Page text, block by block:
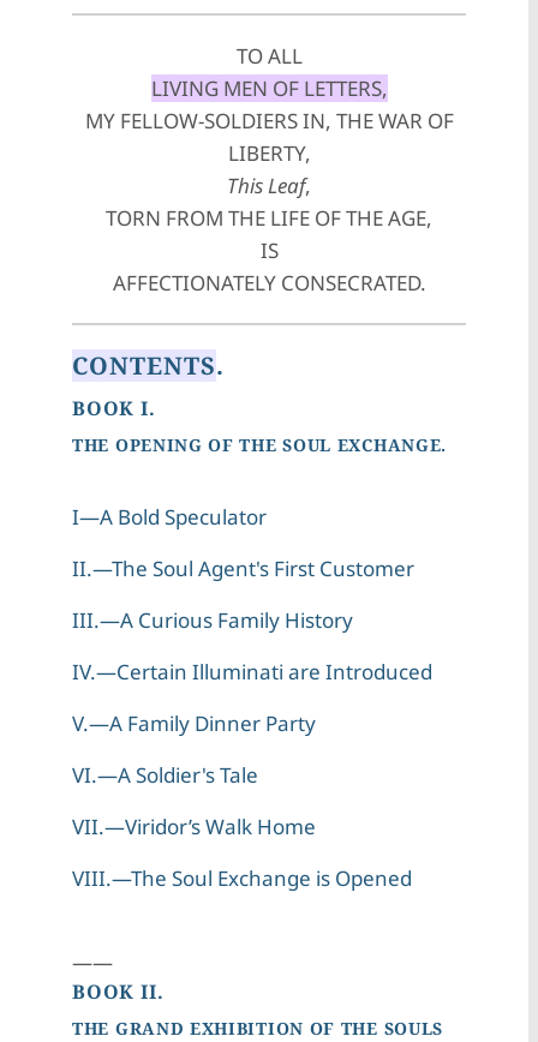
TO ALL
LIVING MEN OF LETTERS,
MY FELLOW-SOLDIERS IN, THE WAR OF
LIBERTY,
This Leaf,
TORN FROM THE LIFE OF THE AGE,
IS
AFFECTIONATELY CONSECRATED.
CONTENTS.
BOOK I.
THE OPENING OF THE SOUL EXCHANGE.
I—A Bold Speculator
II.—The Soul Agent's First Customer
III.—A Curious Family History
IV.—Certain Illuminati are Introduced
V.—A Family Dinner Party
VI.—A Soldier's Tale
VII.—Viridor’s Walk Home
VIII.—The Soul Exchange is Opened
——
BOOK II.
THE GRAND EXHIBITION OF THE SOULS